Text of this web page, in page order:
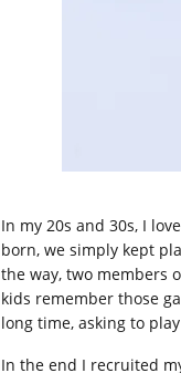
In my 20s and 30s, I
born, we simply kept
the way, two members
kids remember those
long time, asking to
In the end I recruited